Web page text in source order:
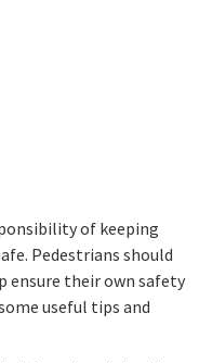
of keeping
Pedestrians should
ensure their own safety
useful tips and